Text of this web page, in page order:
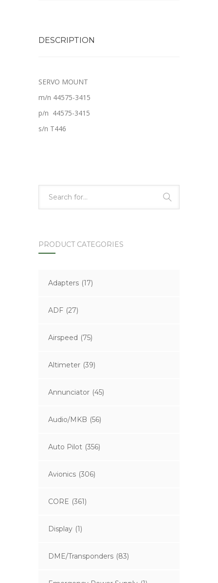
DESCRIPTION
SERVO MOUNT
m/n 44575-3415
p/n 44575-3415
s/n T446
PRODUCT CATEGORIES
Adapters (17)
ADF (27)
Airspeed (75)
Altimeter (39)
Annunciator (45)
Audio/MKB (56)
Auto Pilot (356)
Avionics (306)
CORE (361)
Display (1)
DME/Transponders (83)